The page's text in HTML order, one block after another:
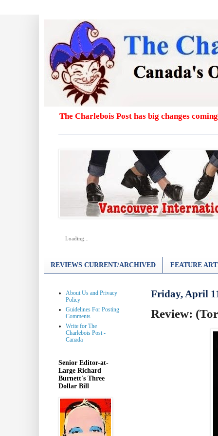
The Charlebois Post has big changes
Loading...
REVIEWS CURRENT/ARCHIVED FEATURE
Friday, April
Review:
About Us and Privacy
Policy
Guidelines For Posting
Comments
Write for The
Charlebois Post -
Canada
Senior Editor-at-
Large Richard
Burnett's Three
Dollar Bill